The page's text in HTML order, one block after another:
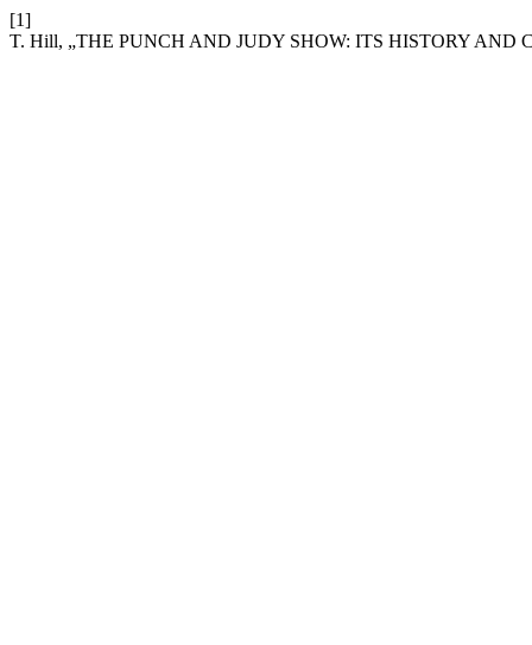
[1]
T. Hill, „THE PUNCH AND JUDY SHOW: ITS HISTORY AND